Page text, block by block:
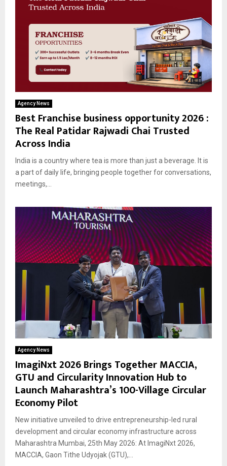
Agency News
Best Franchise business opportunity 2026 :
The Real Patidar Rajwadi Chai Trusted
Across India
India is a country where tea is more than just a beverage. It is
a part of daily life, bringing people together for conversations,
meetings,...
Agency News
ImagiNxt 2026 Brings Together MACCIA,
GTU and Circularity Innovation Hub to
Launch Maharashtra’s 100-Village Circular
Economy Pilot
New initiative unveiled to drive entrepreneurship-led rural
development and circular economy infrastructure across
Maharashtra Mumbai, 25th May 2026: At ImagiNxt 2026,
MACCIA, Gaon Tithe Udyojak (GTU),...